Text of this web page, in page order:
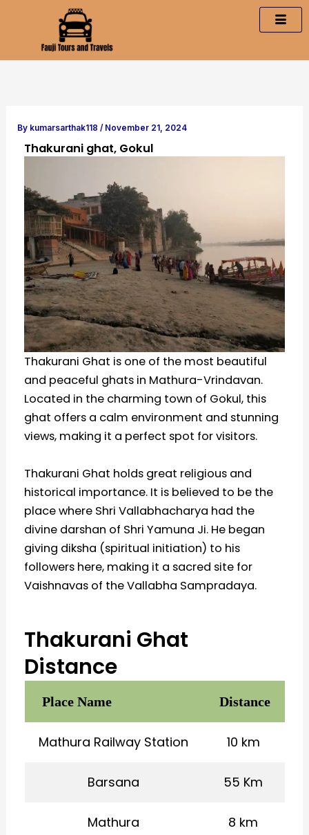
By kumarsarthak118/ November 21, 2024
Thakurani ghat, Gokul
Thakurani Ghat is one of the most beautiful
and peaceful ghats in Mathura-Vrindavan.
Located in the charming town of Gokul, this
ghat offers a calm environment and stunning
views, making it a perfect spot for visitors.
Thakurani Ghat holds great religious and
historical importance. It is believed to be the
place where Shri Vallabhacharya had the
divine darshan of Shri Yamuna Ji. He began
giving diksha (spiritual initiation) to his
followers here, making it a sacred site for
Vaishnavas of the Vallabha Sampradaya.
Thakurani Ghat
Distance
Place Name Distance
Mathura Railway Station 10 km
Barsana 55 Km
Mathura 8 km